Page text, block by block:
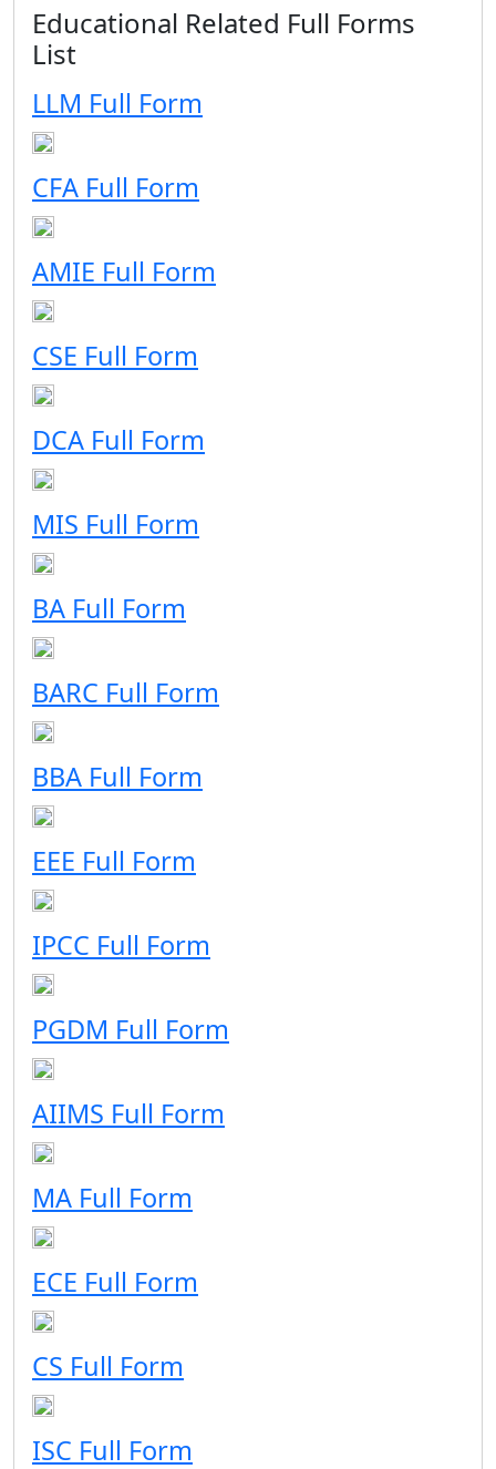
Educational Related Full Forms
List
LLM Full Form
CFA Full Form
AMIE Full Form
CSE Full Form
DCA Full Form
MIS Full Form
BA Full Form
BARC Full Form
BBA Full Form
EEE Full Form
IPCC Full Form
PGDM Full Form
AIIMS Full Form
MA Full Form
ECE Full Form
CS Full Form
ISC Full Form